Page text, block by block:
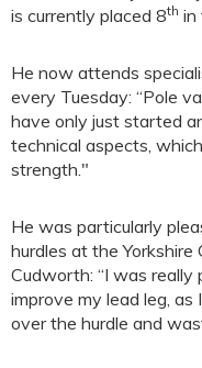
is currently placed 8th in
He now attends
every Tuesday: “Pole
have only just started
technical aspects,
strength."
He was particularly
hurdles at the
Cudworth: “I was really
improve my lead leg,
over the hurdle and